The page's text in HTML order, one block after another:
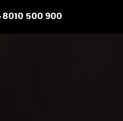
8010 500 900